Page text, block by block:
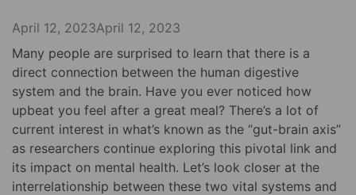
April 12, 2023April 12, 2023
Many people are surprised to learn that there is a
direct connection between the human digestive
system and the brain. Have you ever noticed how
upbeat you feel after a great meal? There’s a lot of
current interest in what’s known as the “gut-brain axis”
as researchers continue exploring this pivotal link and
its impact on mental health. Let’s look closer at the
interrelationship between these two vital systems and